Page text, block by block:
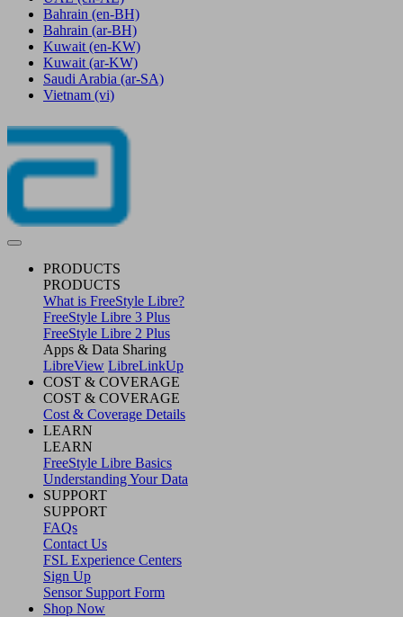
Bahrain (en-BH)
Bahrain (ar-BH)
Kuwait (en-KW)
Kuwait (ar-KW)
Saudi Arabia (ar-SA)
Vietnam (vi)
PRODUCTS
PRODUCTS
What is FreeStyle Libre?
FreeStyle Libre 3 Plus
FreeStyle Libre 2 Plus
Apps & Data Sharing
LibreView LibreLinkUp
COST & COVERAGE
COST & COVERAGE
Cost & Coverage Details
LEARN
LEARN
FreeStyle Libre Basics
Understanding Your Data
SUPPORT
SUPPORT
FAQs
Contact Us
FSL Experience Centers
Sign Up
Sensor Support Form
Shop Now